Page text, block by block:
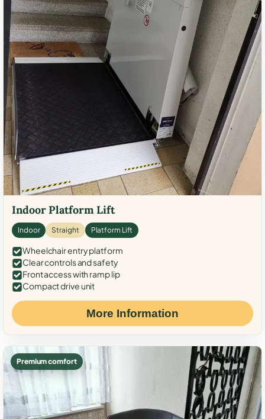
Indoor Platform Lift
Indoor Straight Platform Lift
Wheelchair entry platform
Clear controls and safety
Front access with ramp lip
Compact drive unit
More Information
Premium comfort